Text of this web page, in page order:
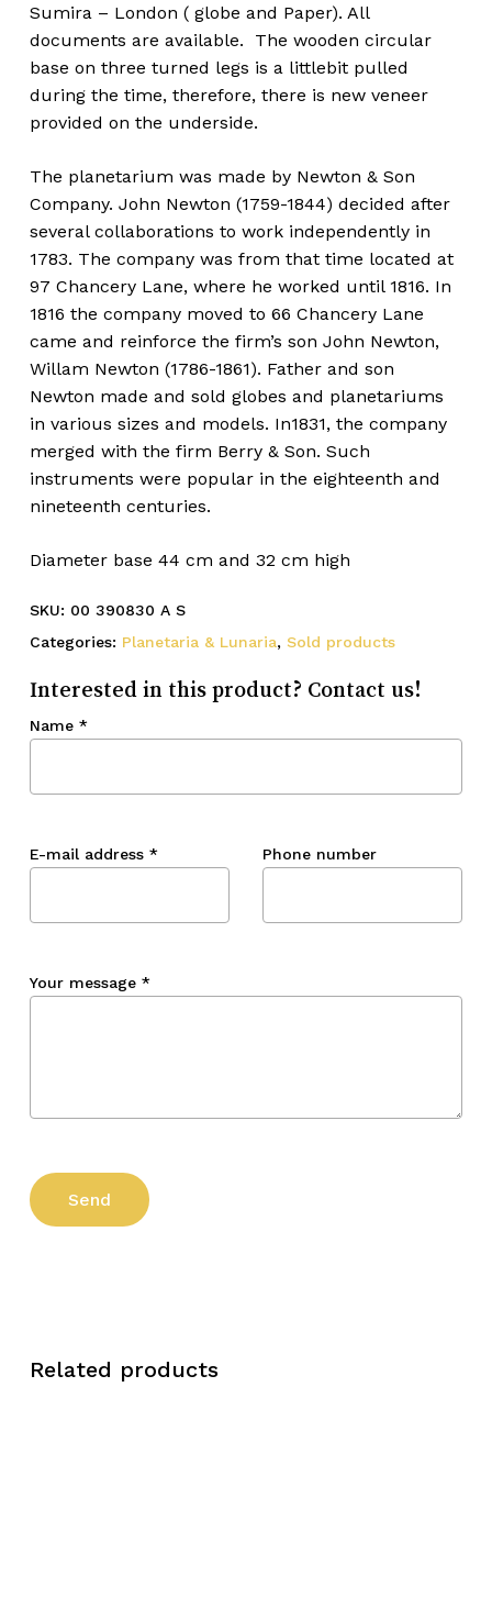
Sumira – London ( globe and Paper). All
documents are available. The wooden circular
base on three turned legs is a littlebit pulled
during the time, therefore, there is new veneer
provided on the underside.
The planetarium was made by Newton & Son
Company. John Newton (1759-1844) decided after
several collaborations to work independently in
1783. The company was from that time located at
97 Chancery Lane, where he worked until 1816. In
1816 the company moved to 66 Chancery Lane
came and reinforce the firm’s son John Newton,
Willam Newton (1786-1861). Father and son
Newton made and sold globes and planetariums
in various sizes and models. In1831, the company
merged with the firm Berry & Son. Such
instruments were popular in the eighteenth and
nineteenth centuries.
Diameter base 44 cm and 32 cm high
SKU: 00 390830 A S
Categories: Planetaria & Lunaria, Sold products
Interested in this product? Contact us!
Name *
E-mail address * Phone number
Your message *
Related products